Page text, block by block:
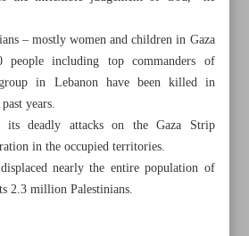
Tel Aviv for Beirut
‘shameful inability’ to end Mideast
Israeli warmongering imperils
– mostly women and children in Gaza
people including top commanders of
in Lebanon have been killed in
years.
its deadly attacks on the Gaza Strip
in the occupied territories.
nearly the entire population of
2.3 million Palestinians.